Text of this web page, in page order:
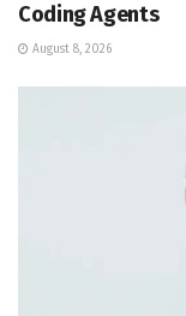
Coding Agents
August 8, 2026